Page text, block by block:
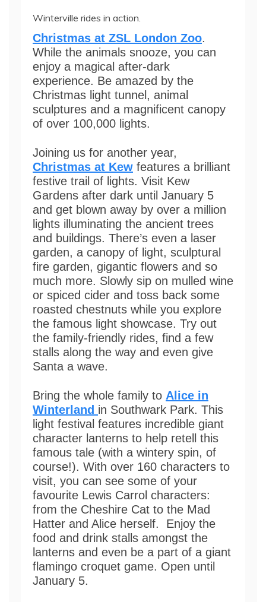
Winterville rides in action.
Christmas at ZSL London Zoo.
While the animals snooze, you can
enjoy a magical after-dark
experience. Be amazed by the
Christmas light tunnel, animal
sculptures and a magnificent canopy
of over 100,000 lights.
Joining us for another year,
Christmas at Kew features a brilliant
festive trail of lights. Visit Kew
Gardens after dark until January 5
and get blown away by over a million
lights illuminating the ancient trees
and buildings. There’s even a laser
garden, a canopy of light, sculptural
fire garden, gigantic flowers and so
much more. Slowly sip on mulled wine
or spiced cider and toss back some
roasted chestnuts while you explore
the famous light showcase. Try out
the family-friendly rides, find a few
stalls along the way and even give
Santa a wave.
Bring the whole family to Alice in
Winterland in Southwark Park. This
light festival features incredible giant
character lanterns to help retell this
famous tale (with a wintery spin, of
course!). With over 160 characters to
visit, you can see some of your
favourite Lewis Carrol characters:
from the Cheshire Cat to the Mad
Hatter and Alice herself. Enjoy the
food and drink stalls amongst the
lanterns and even be a part of a giant
flamingo croquet game. Open until
January 5.